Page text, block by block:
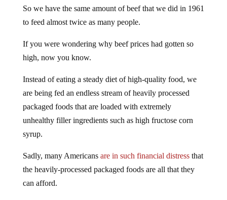
So we have the same amount of beef that we did in 1961
to feed almost twice as many people.
If you were wondering why beef prices had gotten so
high, now you know.
Instead of eating a steady diet of high-quality food, we
are being fed an endless stream of heavily processed
packaged foods that are loaded with extremely
unhealthy filler ingredients such as high fructose corn
syrup.
Sadly, many Americans are in such financial distressthat
the heavily-processed packaged foods are all that they
can afford.